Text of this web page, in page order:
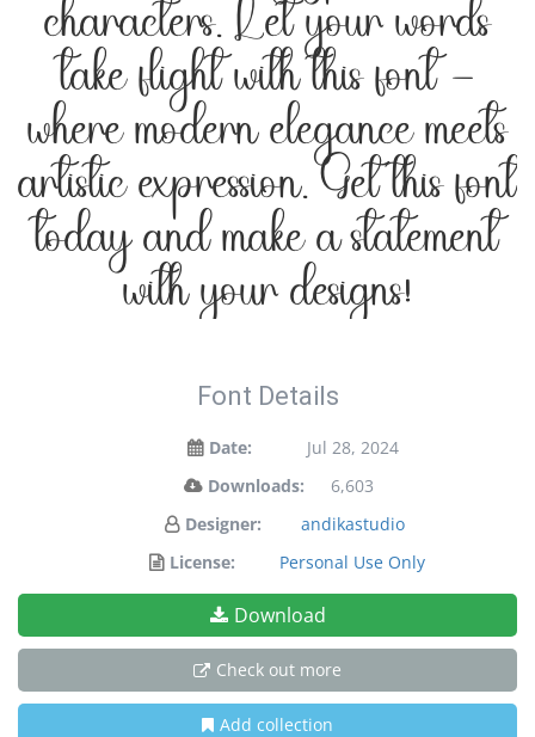
characters. Let your words
take flight with this font —
where modern elegance meets
artistic expression. Get this font
today and make a statement
with your designs!
Font Details
Date:
Jul 28, 2024
Downloads:
6,603
Designer:
andikastudio
License:
Personal Use Only
Download
Check out more
Add collection